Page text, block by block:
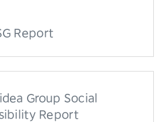
Report
Group Social
Report